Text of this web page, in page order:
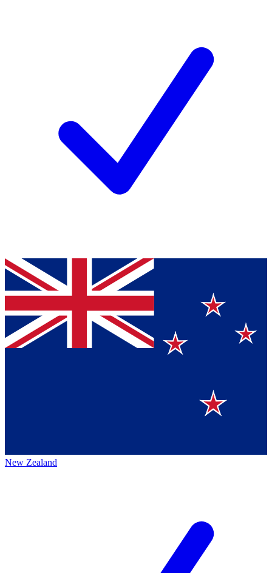
New Zealand